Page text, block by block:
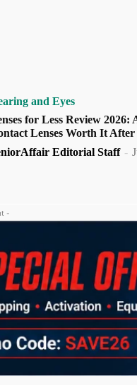
and Eyes
for Less Review 2026:
Lenses Worth It After
Editorial Staff -
-